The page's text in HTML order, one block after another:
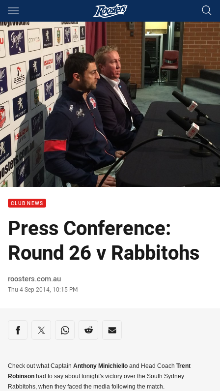
Main
You have skipped the navigation, tab for page content
CLUB NEWS
Press Conference:
Round 26 v Rabbitohs
Author
roosters.com.au
Timestamp
Thu 4 Sep 2014, 10:15 PM
Share on social media
Share via Facebook
Share via Twitter
Share via Whats-app
Share via Reddit
Share via Email
Check out what Captain Anthony Minichiello and Head Coach Trent
Robinson had to say about tonight's victory over the South Sydney
Rabbitohs, when they faced the media following the match.